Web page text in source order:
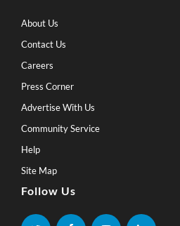
About Us
Contact Us
Careers
Press Corner
Advertise With Us
Community Service
Help
Site Map
Follow Us